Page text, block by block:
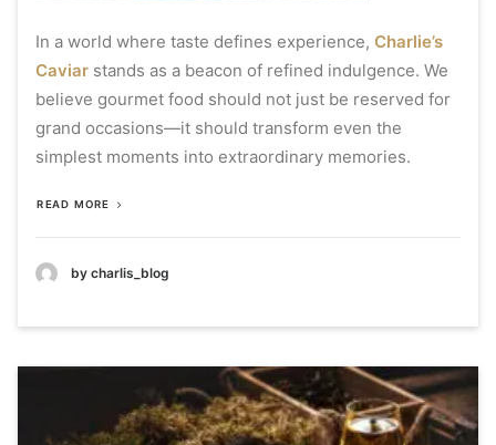
In a world where taste defines experience, Charlie’s
Caviar stands as a beacon of refined indulgence. We
believe gourmet food should not just be reserved for
grand occasions—it should transform even the
simplest moments into extraordinary memories.
READ MORE
by charlis_blog